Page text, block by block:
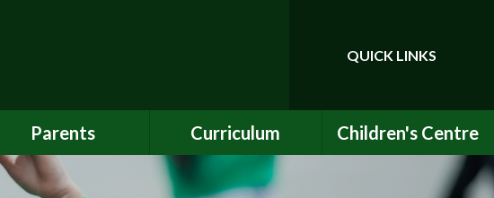
Translate
QUICK LINKS
Parents
Attendance
Curriculum
Our Vision and Values
Children's Centre
Birth to Bankside